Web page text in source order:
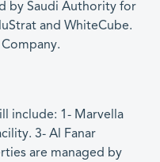
by Saudi Authority for
and WhiteCube.
include: 1- Marvella
3- Al Fanar
are managed by